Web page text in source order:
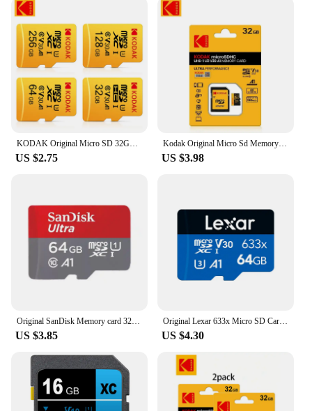
loss or corruption. With its wholesale availability,
this 512GB SD card is a smart investment for both
personal and professional use, ensuring that you
have the storage you need when you need it.
KODAK Original Micro SD 32GB 64GB128GB 256GB Memori Memory Card C10 TF MicroSD Cards U3 4K For Phone Drone Camera Gift
US $2.75
Kodak Original Micro Sd Memory Card 64GB 128GB SD Card Micro SDXC Class10 High-capacity 512GB 256GB 32GB Flash SD Memory Card
US $3.98
Original SanDisk Memory card 32GB 64GB Class10 128GB 256GB 512GB 100MB/s UHS-I flash micro SD Card C10 Ultra A1 microSDHC/SDXC
US $3.85
Original Lexar 633x Micro SD Card 512GB 256GB 128GB 64GB 32GB Memory Card Up to 100MB/s Read A2/A1 microSDHC/microSDXC TF Card
US $4.30